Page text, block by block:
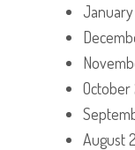
January
October
August